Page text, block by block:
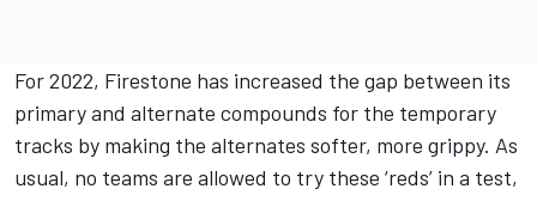
For 2022, Firestone has increased the gap between its
primary and alternate compounds for the temporary
tracks by making the alternates softer, more grippy. As
usual, no teams are allowed to try these ‘reds’ in a test,